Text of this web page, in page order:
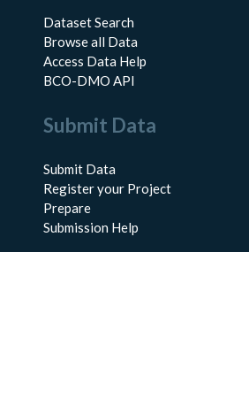
Dataset Search
Browse all Data
Access Data Help
BCO-DMO API
Submit Data
Submit Data
Register your Project
Prepare
Submission Help